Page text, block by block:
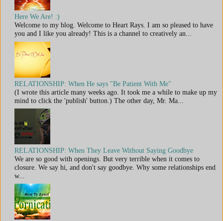
Here We Are! :)
Welcome to my blog. Welcome to Heart Rays. I am so pleased to have
you and I like you already! This is a channel to creatively an...
RELATIONSHIP: When He says "Be Patient With Me"
(I wrote this article many weeks ago. It took me a while to make up my
mind to click the 'publish' button.) The other day, Mr. Ma...
RELATIONSHIP: When They Leave Without Saying Goodbye
We are so good with openings. But very terrible when it comes to
closure. We say hi, and don't say goodbye. Why some relationships end
w...